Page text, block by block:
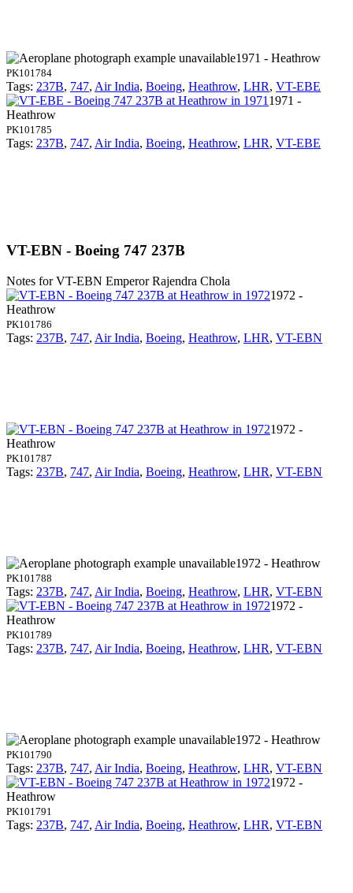
1971 - Heathrow
PK101784
Tags: 237B, 747, Air India, Boeing, Heathrow, LHR, VT-EBE
1971 -
Heathrow
PK101785
Tags: 237B, 747, Air India, Boeing, Heathrow, LHR, VT-EBE
VT-EBN - Boeing 747 237B
Notes for VT-EBN Emperor Rajendra Chola
1972 -
Heathrow
PK101786
Tags: 237B, 747, Air India, Boeing, Heathrow, LHR, VT-EBN
1972 -
Heathrow
PK101787
Tags: 237B, 747, Air India, Boeing, Heathrow, LHR, VT-EBN
1972 - Heathrow
PK101788
Tags: 237B, 747, Air India, Boeing, Heathrow, LHR, VT-EBN
1972 -
Heathrow
PK101789
Tags: 237B, 747, Air India, Boeing, Heathrow, LHR, VT-EBN
1972 - Heathrow
PK101790
Tags: 237B, 747, Air India, Boeing, Heathrow, LHR, VT-EBN
1972 -
Heathrow
PK101791
Tags: 237B, 747, Air India, Boeing, Heathrow, LHR, VT-EBN